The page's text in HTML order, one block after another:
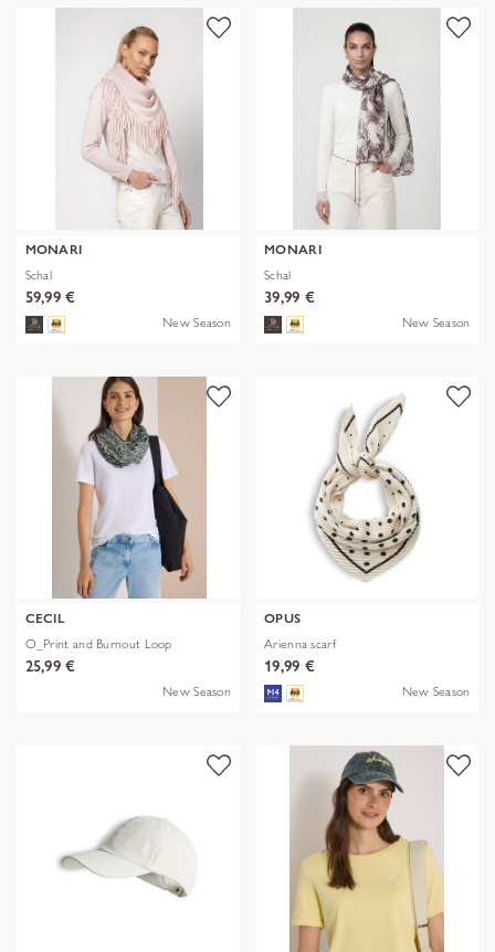
MONARI
Schal
59,99 €
New Season
MONARI
Schal
39,99 €
New Season
CECIL
O_Print and Burnout Loop
25,99 €
New Season
OPUS
Arienna scarf
19,99 €
New Season